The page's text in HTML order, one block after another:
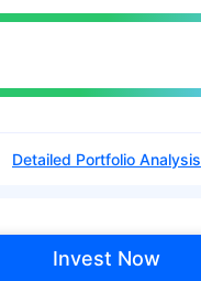
Detailed Portfolio Analysis
Invest Now